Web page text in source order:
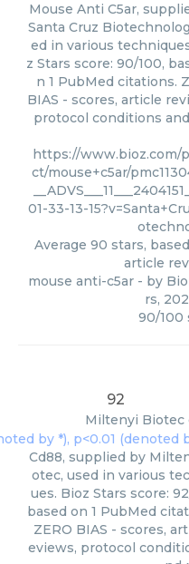
Mouse Anti C5ar,
Santa Cruz
ed in various
z Stars score: 90/100,
n 1 PubMed citations.
BIAS - scores, article
protocol conditions
https://www.bioz.com/
ct/mouse+c5ar/
01-33-13-
Average 90 stars,
article
mouse anti-c5ar - by
rs,
90/100
92
Miltenyi Biotec
Cd88, supplied by
otec, used in various
ues. Bioz Stars score:
based on 1 PubMed
ZERO BIAS - scores,
eviews, protocol